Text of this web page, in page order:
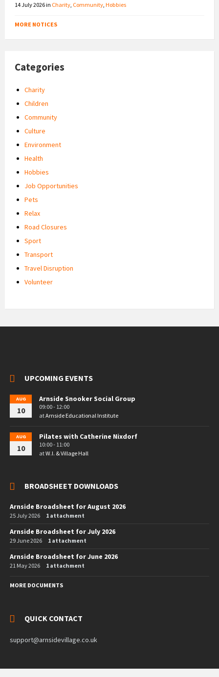
14 July 2026in Charity, Community, Hobbies
MORE NOTICES
Categories
Charity
Children
Community
Culture
Environment
Health
Hobbies
Job Opportunities
Pets
Relax
Road Closures
Sport
Transport
Travel Disruption
Volunteer
UPCOMING EVENTS
AUG
10
Arnside Snooker Social Group
09:00 - 12:00
atArnside Educational Institute
AUG
10
Pilates with Catherine Nixdorf
10:00 - 11:00
atW.I. & Village Hall
BROADSHEET DOWNLOADS
Arnside Broadsheet for August 2026
25 July 2026 1 attachment
Arnside Broadsheet for July 2026
29 June 2026 1 attachment
Arnside Broadsheet for June 2026
21 May 2026 1 attachment
MORE DOCUMENTS
QUICK CONTACT
support@arnsidevillage.co.uk